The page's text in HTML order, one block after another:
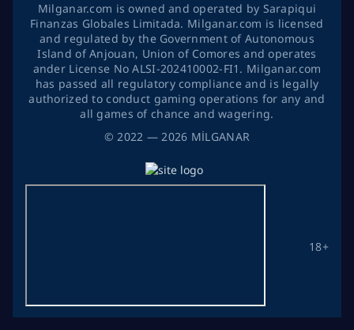
©2022 — 2026 MİLGANAR
18+
Milganar.com is owned and operated by Sarapiqui
Finanzas Globales Limitada. Milganar.com is licensed
and regulated by the Government of Autonomous
Island of Anjouan, Union of Comores and operates
ander License No ALSI-202410002-FI1. Milganar.com
has passed all regulatory compliance and is legally
authorized to conduct gaming operations for any and
all games of chance and wagering.